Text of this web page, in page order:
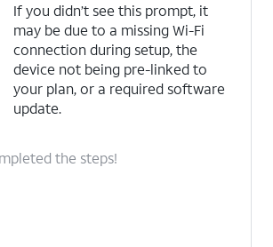
If you didn’t see this prompt, it
may be due to a missing Wi-Fi
connection during setup, the
device not being pre-linked to
your plan, or a required software
update.
the steps!